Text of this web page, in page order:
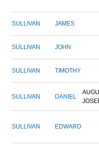
SULLIVAN JAMES
SULLIVAN JOHN
SULLIVAN TIMOTHY
SULLIVAN DANIEL
SULLIVAN EDWARD